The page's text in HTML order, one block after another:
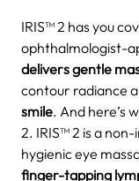
IRIS™ 2 has you
ophthalmologist-
delivers gentle
contour radiance
smile. And here’s
2. IRIS™ 2 is a
hygienic eye
finger-tapping